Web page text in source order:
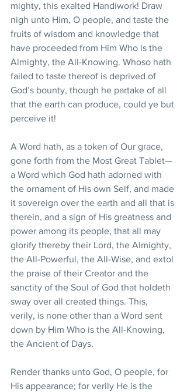
mighty, this exalted Handiwork! Draw
nigh unto Him, O people, and taste the
fruits of wisdom and knowledge that
have proceeded from Him Who is the
Almighty, the All-Knowing. Whoso hath
failed to taste thereof is deprived of
God’s bounty, though he partake of all
that the earth can produce, could ye but
perceive it!
A Word hath, as a token of Our grace,
gone forth from the Most Great Tablet—
a Word which God hath adorned with
the ornament of His own Self, and made
it sovereign over the earth and all that is
therein, and a sign of His greatness and
power among its people, that all may
glorify thereby their Lord, the Almighty,
the All-Powerful, the All-Wise, and extol
the praise of their Creator and the
sanctity of the Soul of God that holdeth
sway over all created things. This,
verily, is none other than a Word sent
down by Him Who is the All-Knowing,
the Ancient of Days.
Render thanks unto God, O people, for
His appearance; for verily He is the